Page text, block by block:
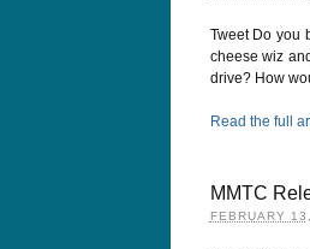
Tweet Do you
cheese wiz
drive? How
Read the full
MMTC
FEBRUARY